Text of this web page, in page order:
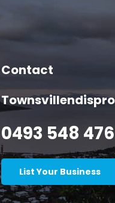
Contact
0493 548 476
List Your Business